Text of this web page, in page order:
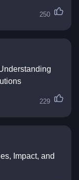
250
229
Impact, and